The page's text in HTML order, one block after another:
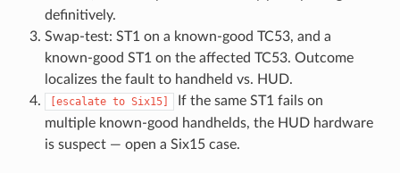
definitively.
Swap-test: ST1 on a known-good TC53, and a
known-good ST1 on the affected TC53. Outcome
localizes the fault to handheld vs. HUD.
[escalate to Six15]
If the same ST1 fails on
multiple known-good handhelds, the HUD hardware
is suspect — open a Six15 case.